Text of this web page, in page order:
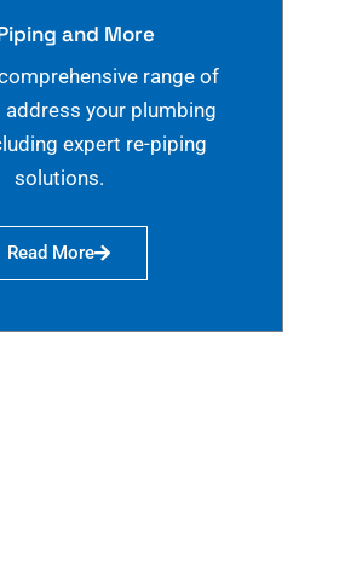
and More
range of
your plumbing
expert re-piping
solutions.
Read More